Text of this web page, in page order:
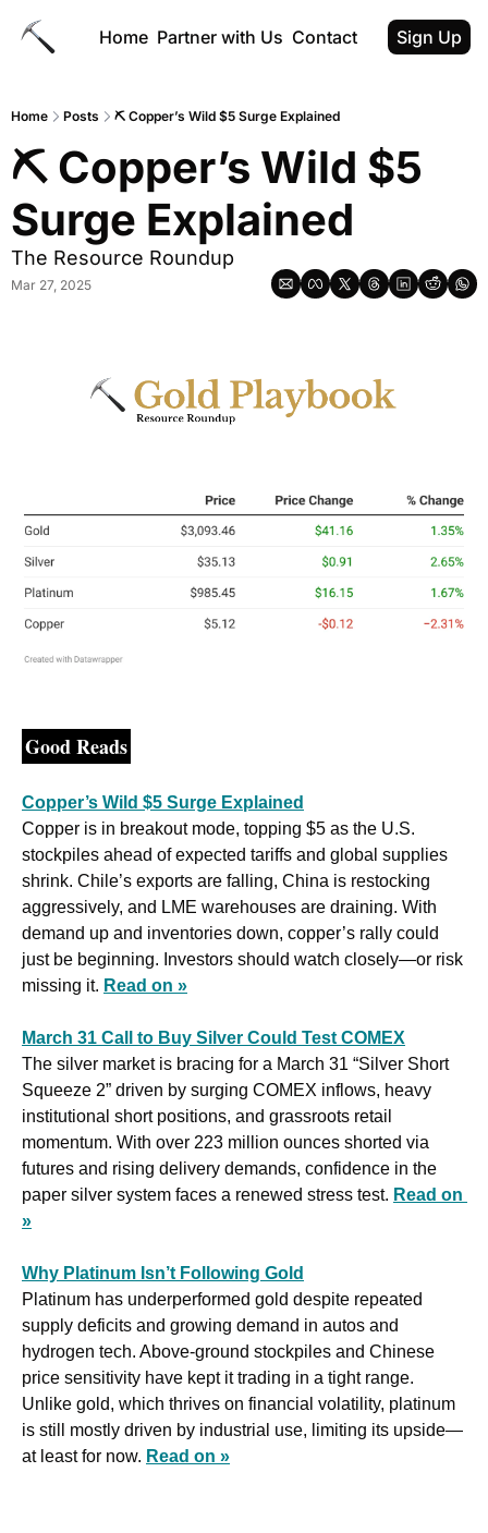
Home Partner with Us Contact Sign Up
Home Posts ⛏ Copper’s Wild $5 Surge Explained
⛏ Copper’s Wild $5
Surge Explained
The Resource Roundup
Mar 27, 2025
Good Reads
Copper’s Wild $5 Surge Explained
Copper is in breakout mode, topping $5 as the U.S.
stockpiles ahead of expected tariffs and global supplies
shrink. Chile’s exports are falling, China is restocking
aggressively, and LME warehouses are draining. With
demand up and inventories down, copper’s rally could
just be beginning. Investors should watch closely—or risk
missing it. Read on »
March 31 Call to Buy Silver Could Test COMEX
The silver market is bracing for a March 31 “Silver Short
Squeeze 2” driven by surging COMEX inflows, heavy
institutional short positions, and grassroots retail
momentum. With over 223 million ounces shorted via
futures and rising delivery demands, confidence in the
paper silver system faces a renewed stress test. Read on
»
Why Platinum Isn’t Following Gold
Platinum has underperformed gold despite repeated
supply deficits and growing demand in autos and
hydrogen tech. Above-ground stockpiles and Chinese
price sensitivity have kept it trading in a tight range.
Unlike gold, which thrives on financial volatility, platinum
is still mostly driven by industrial use, limiting its upside—
at least for now. Read on »